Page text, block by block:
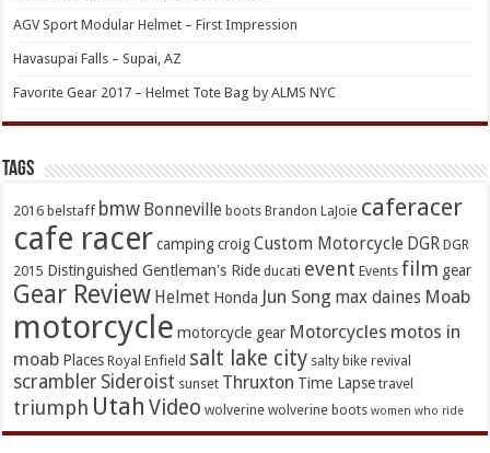
AGV Sport Modular Helmet – First Impression
Havasupai Falls – Supai, AZ
Favorite Gear 2017 – Helmet Tote Bag by ALMS NYC
TAGs
2016 belstaff bmw Bonneville boots Brandon LaJoie caferacer
cafe racer camping croig Custom Motorcycle DGR DGR
2015 Distinguished Gentleman's Ride ducati event Events film gear
Gear Review Helmet Honda Jun Song max daines Moab
motorcycle motorcycle gear Motorcycles motos in
moab Places Royal Enfield salt lake city salty bike revival
scrambler Sideroist sunset Thruxton Time Lapse travel
triumph Utah Video wolverine wolverine boots women who ride